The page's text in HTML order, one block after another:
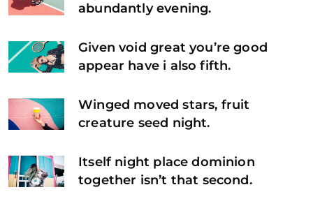
abundantly evening.
Given void great you’re good
appear have i also fifth.
Winged moved stars, fruit
creature seed night.
Itself night place dominion
together isn’t that second.